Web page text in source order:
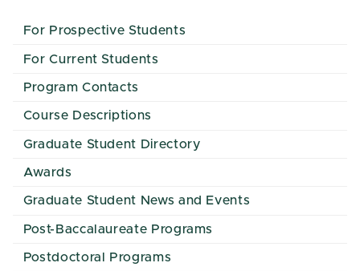
For Prospective Students
For Current Students
Program Contacts
Course Descriptions
Graduate Student Directory
Awards
Graduate Student News and Events
Post-Baccalaureate Programs
Postdoctoral Programs